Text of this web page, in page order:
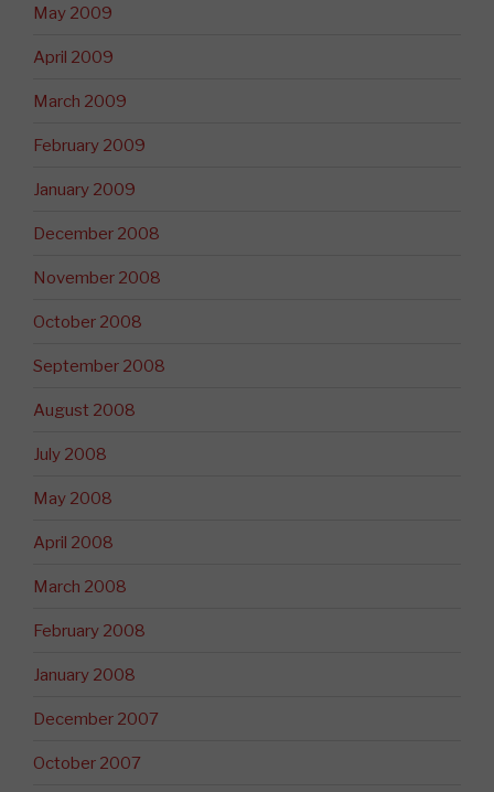
May 2009
April 2009
March 2009
February 2009
January 2009
December 2008
November 2008
October 2008
September 2008
August 2008
July 2008
May 2008
April 2008
March 2008
February 2008
January 2008
December 2007
October 2007